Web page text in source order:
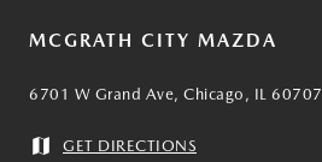
MCGRATH CITY MAZDA
6701 W Grand Ave, Chicago, IL 60707
GET DIRECTIONS